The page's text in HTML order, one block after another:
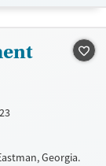
Georgia.